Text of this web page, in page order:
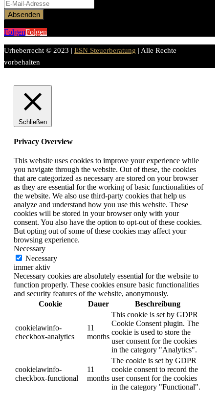
Absenden
FolgenFolgen
Urheberrecht © 2023 | ESN Steuerberatung | Alle Rechte
vorbehalten
Schließen
Privacy Overview
This website uses cookies to improve your experience while
you navigate through the website. Out of these, the cookies
that are categorized as necessary are stored on your browser
as they are essential for the working of basic functionalities of
the website. We also use third-party cookies that help us
analyze and understand how you use this website. These
cookies will be stored in your browser only with your
consent. You also have the option to opt-out of these cookies.
But opting out of some of these cookies may affect your
browsing experience.
Necessary
Necessary
immer aktiv
Necessary cookies are absolutely essential for the website to
function properly. These cookies ensure basic functionalities
and security features of the website, anonymously.
Cookie
Dauer Beschreibung
cookielawinfo-
checkbox-analytics
11
months
This cookie is set by GDPR
Cookie Consent plugin. The
cookie is used to store the
user consent for the cookies
in the category "Analytics".
cookielawinfo-
checkbox-functional
11
months
The cookie is set by GDPR
cookie consent to record the
user consent for the cookies
in the category "Functional".